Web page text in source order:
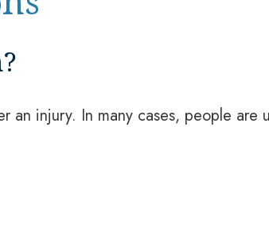
injury. In many cases, people are